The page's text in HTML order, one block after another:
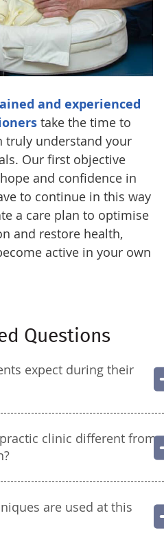
and experienced
take the time to
truly understand your
Our first objective
and confidence in
to continue in this way
a care plan to optimise
and restore health,
active in your own
Questions
expect during their
clinic different from
are used at this